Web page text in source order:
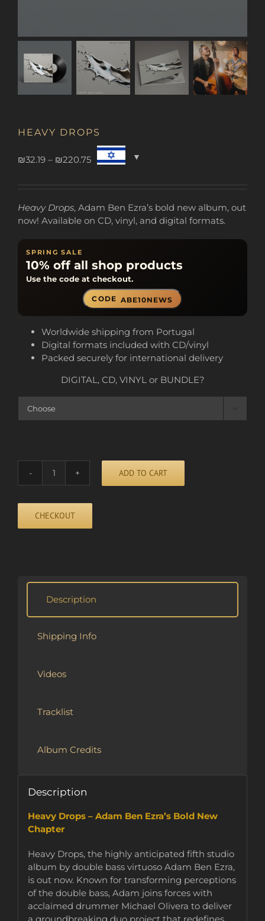
HEAVY DROPS
₪32.19 – ₪220.75Price
₪32.19
₪220.75
Heavy Drops, Adam Ben Ezra’s bold new album, out
now! Available on CD, vinyl, and digital formats.
SPRING SALE
10% off all shop products
Use the code at checkout.
CODE ABE10NEWS
Worldwide shipping from Portugal
Digital formats included with CD/vinyl
Packed securely for international delivery
DIGITAL, CD, VINYL or BUNDLE?
HEAVY
quantity
ADD TO CART
CHECKOUT
Description
Shipping Info
Videos
Tracklist
Album Credits
Description
Heavy Drops – Adam Ben Ezra’s Bold New
Chapter
Heavy Drops, the highly anticipated fifth studio
album by double bass virtuoso Adam Ben Ezra,
is out now. Known for transforming perceptions
of the double bass, Adam joins forces with
acclaimed drummer Michael Olivera to deliver
a groundbreaking duo project that redefines